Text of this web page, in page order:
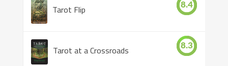
Tarot Flip 8.4
Tarot at a Crossroads 8.3